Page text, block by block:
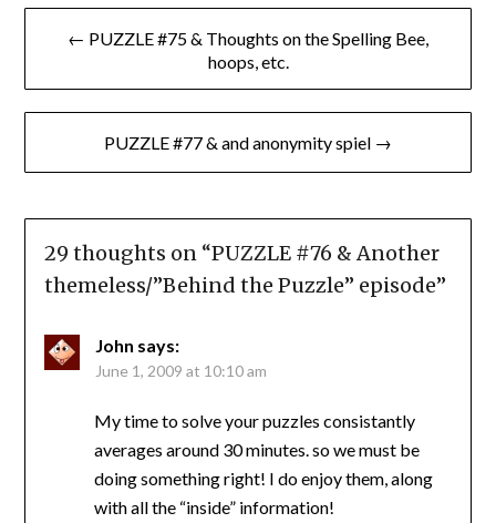
Post
← PUZZLE #75 & Thoughts on the Spelling Bee,
hoops, etc.
PUZZLE #77 & and anonymity spiel →
29 thoughts on “PUZZLE #76 & Another
themeless/”Behind the Puzzle” episode”
John says:
June 1, 2009 at 10:10 am
My time to solve your puzzles consistantly
averages around 30 minutes. so we must be
doing something right! I do enjoy them, along
with all the “inside” information!